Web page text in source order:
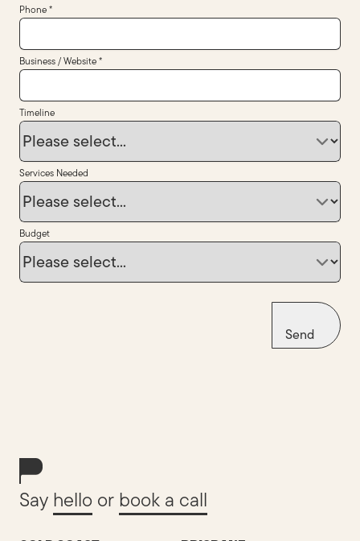
Phone *
Business / Website *
Timeline
Services Needed
Budget
Send
Sayhello orbook a call